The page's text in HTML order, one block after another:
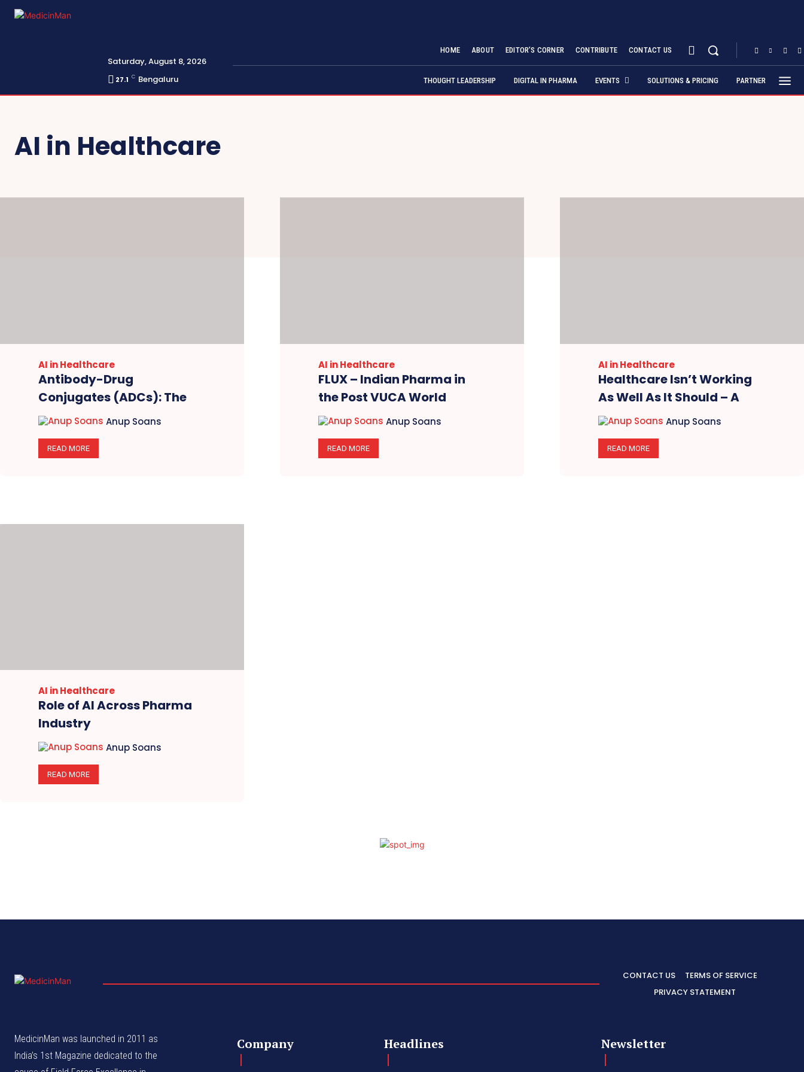
Saturday, August 8, 2026
27.1 C Bengaluru
HOME ABOUT EDITOR’S CORNER CONTRIBUTE CONTACT US
THOUGHT LEADERSHIP DIGITAL IN PHARMA EVENTS SOLUTIONS & PRICING PARTNER
AI in Healthcare
AI in Healthcare
Antibody-Drug
Conjugates (ADCs): The
Disruptors Leading
Oncology’s Gold Rush in
2025
Anup Soans
READ MORE
AI in Healthcare
FLUX – Indian Pharma in
the Post VUCA World
Anup Soans
READ MORE
AI in Healthcare
Healthcare Isn’t Working
As Well As It Should – A
Brief Summary Of The ZS
Anup Soans
READ MORE
AI in Healthcare
Role of AI Across Pharma
Industry
Anup Soans
READ MORE
CONTACT US
TERMS OF SERVICE
PRIVACY STATEMENT
MedicinMan was launched in 2011 as
India’s 1st Magazine dedicated to the
Company Headlines Newsletter